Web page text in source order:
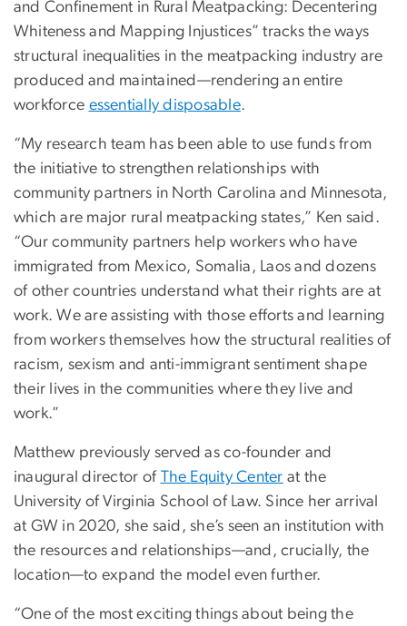
and Confinement in Rural Meatpacking: Decentering
Whiteness and Mapping Injustices” tracks the ways
structural inequalities in the meatpacking industry are
produced and maintained—rendering an entire
workforce essentially disposable.
“My research team has been able to use funds from
the initiative to strengthen relationships with
community partners in North Carolina and Minnesota,
which are major rural meatpacking states,” Ken said.
“Our community partners help workers who have
immigrated from Mexico, Somalia, Laos and dozens
of other countries understand what their rights are at
work. We are assisting with those efforts and learning
from workers themselves how the structural realities of
racism, sexism and anti-immigrant sentiment shape
their lives in the communities where they live and
work.”
Matthew previously served as co-founder and
inaugural director of The Equity Center at the
University of Virginia School of Law. Since her arrival
at GW in 2020, she said, she’s seen an institution with
the resources and relationships—and, crucially, the
location—to expand the model even further.
“One of the most exciting things about being the